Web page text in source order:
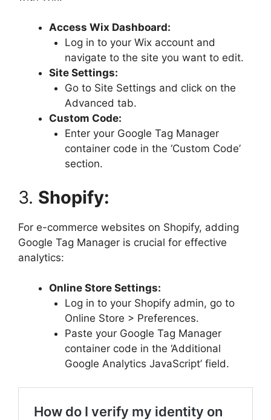
Access Wix Dashboard:
Log in to your Wix account and
navigate to the site you want to edit.
Site Settings:
Go to Site Settings and click on the
Advanced tab.
Custom Code:
Enter your Google Tag Manager
container code in the ‘Custom Code’
section.
3. Shopify:
For e-commerce websites on Shopify, adding
Google Tag Manager is crucial for effective
analytics:
Online Store Settings:
Log in to your Shopify admin, go to
Online Store > Preferences.
Paste your Google Tag Manager
container code in the ‘Additional
Google Analytics JavaScript’ field.